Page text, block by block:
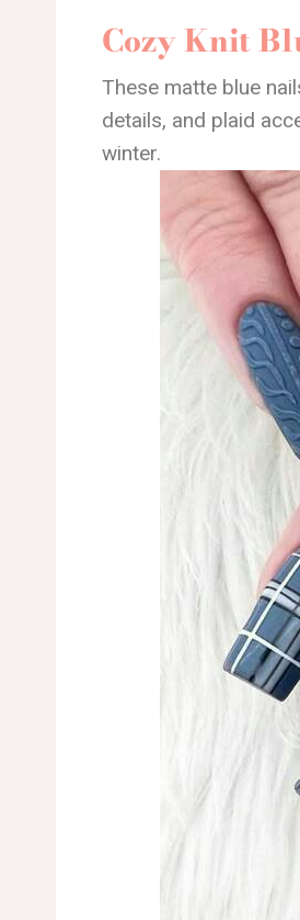
Cozy Knit
These matte blue
details, and plaid
winter.